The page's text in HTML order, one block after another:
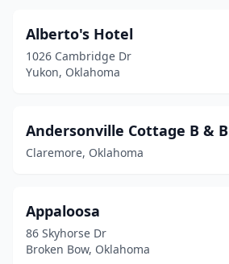
Checotah(1)
Chickasha(1)
Clinton(1)
Cookson(1)
Davis(1)
Drumright (1)
Alberto's Hotel
1026 Cambridge Dr
Yukon, Oklahoma
Andersonville Cottage B & B
Claremore, Oklahoma
Appaloosa
86 Skyhorse Dr
Broken Bow, Oklahoma